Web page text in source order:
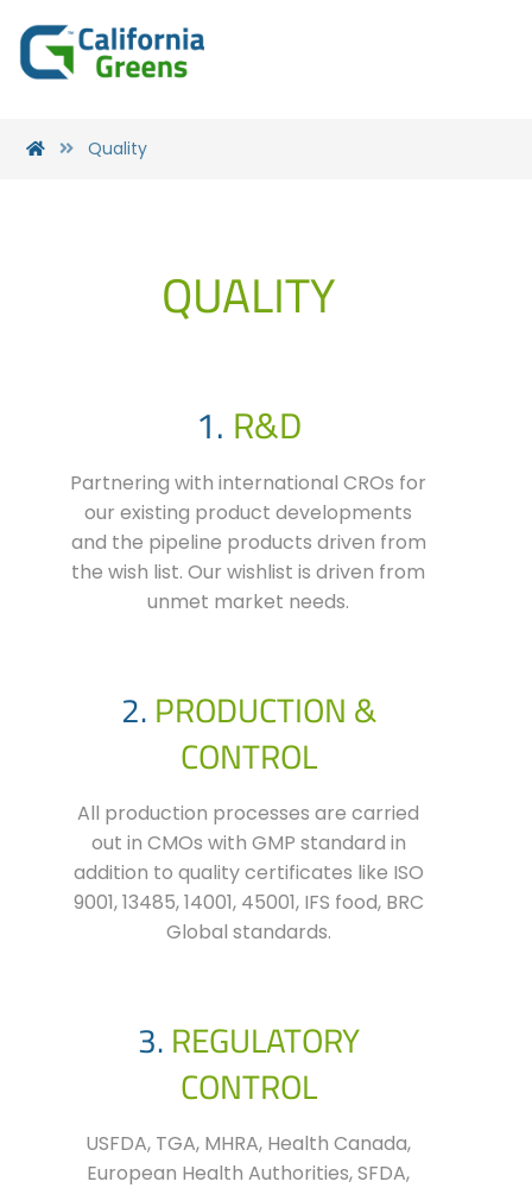
Quality
QUALITY
1.R&D
Partnering with international CROs for
our existing product developments
and the pipeline products driven from
the wish list. Our wishlist is driven from
unmet market needs.
2.PRODUCTION &
CONTROL
All production processes are carried
out in CMOs with GMP standard in
addition to quality certificates like ISO
9001, 13485, 14001, 45001, IFS food, BRC
Global standards.
3.REGULATORY
CONTROL
USFDA, TGA, MHRA, Health Canada,
European Health Authorities, SFDA,